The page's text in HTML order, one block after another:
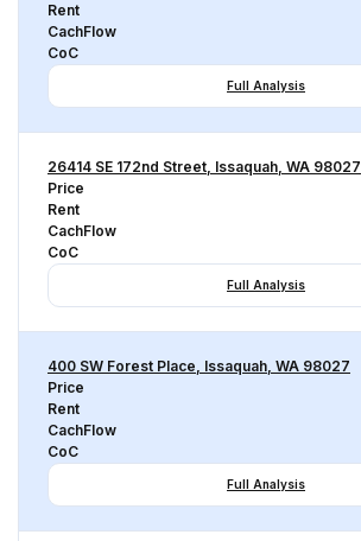
Rent
CachFlow
CoC
Full Analysis
26414 SE 172nd Street, Issaquah, WA 98027
Price
Rent
CachFlow
CoC
Full Analysis
400 SW Forest Place, Issaquah, WA 98027
Price
Rent
CachFlow
CoC
Full Analysis